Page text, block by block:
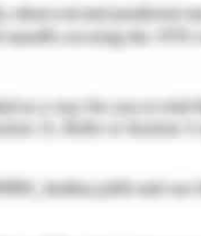
2020).
and good or
Besides